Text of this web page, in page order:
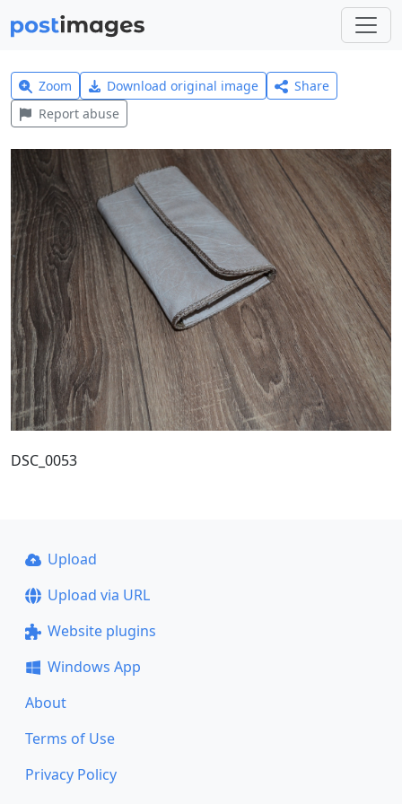
Zoom Download original image
Share
Report abuse
DSC_0053
Upload
Upload via URL
Website plugins
Windows App
About
Terms of Use
Privacy Policy